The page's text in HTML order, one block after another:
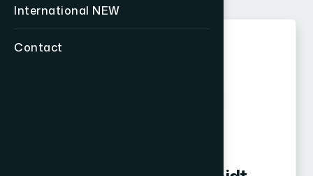
International NEW
Contact